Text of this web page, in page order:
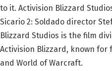
to it. Activision Blizzard
Sicario 2: Soldado director
Blizzard Studios is the film
Activision Blizzard, known for
and World of Warcraft.